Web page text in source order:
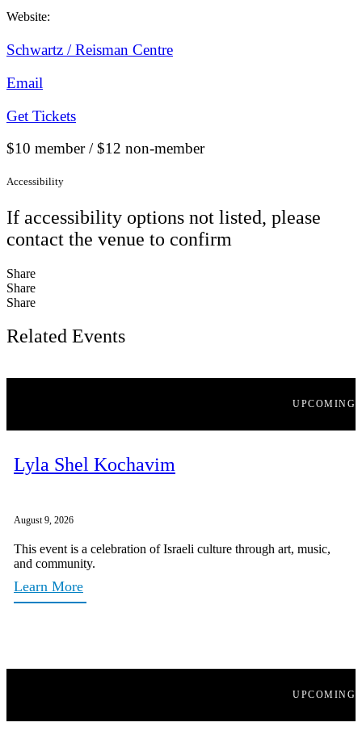
Website:
Schwartz / Reisman Centre
Email
Get Tickets
$10 member / $12 non-member
Accessibility
If accessibility options not listed, please
contact the venue to confirm
Share
Share
Share
Related Events
UPCOMING
Lyla Shel Kochavim
August 9, 2026
This event is a celebration of Israeli culture through art, music,
and community.
Learn More
UPCOMING